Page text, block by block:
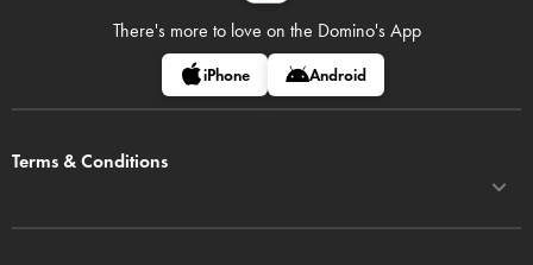
There's more to love on the Domino's App
iPhone Android
Terms & Conditions